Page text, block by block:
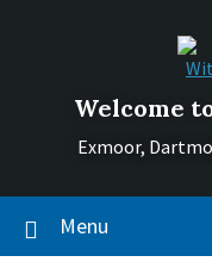
Welcome
Exmoor,
Menu